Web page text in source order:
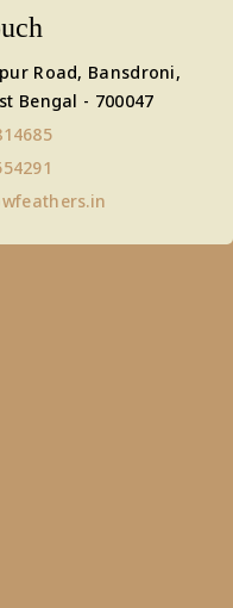
Road, Bansdroni,
Bengal - 700047